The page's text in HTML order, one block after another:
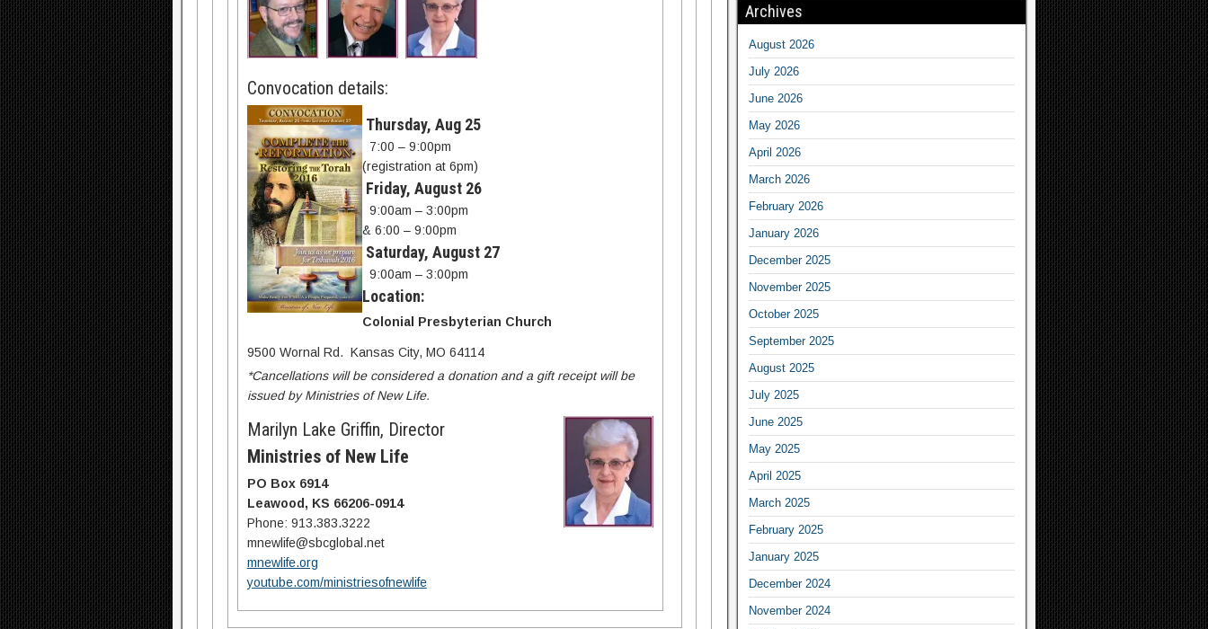
Convocation details:
Thursday, Aug 25
7:00 – 9:00pm
(registration at 6pm)
Friday, August 26
9:00am – 3:00pm
& 6:00 – 9:00pm
Saturday, August 27
9:00am – 3:00pm
Location:
Colonial Presbyterian Church
9500 Wornal Rd. Kansas City, MO 64114
*Cancellations will be considered a donation and a gift receipt will be
issued by Ministries of New Life.
Marilyn Lake Griffin, Director
Ministries of New Life
PO Box 6914
Leawood, KS 66206-0914
Phone: 913.383.3222
mnewlife@sbcglobal.net
mnewlife.org
youtube.com/ministriesofnewlife
Archives
August 2026
July 2026
June 2026
May 2026
April 2026
March 2026
February 2026
January 2026
December 2025
November 2025
October 2025
September 2025
August 2025
July 2025
June 2025
May 2025
April 2025
March 2025
February 2025
January 2025
December 2024
November 2024